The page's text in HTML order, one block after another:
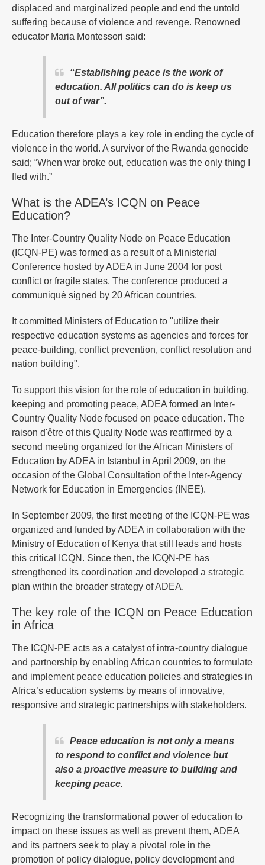
displaced and marginalized people and end the untold
suffering because of violence and revenge. Renowned
educator Maria Montessori said:
“Establishing peace is the work of
education. All politics can do is keep us
out of war”.
Education therefore plays a key role in ending the cycle of
violence in the world. A survivor of the Rwanda genocide
said; “When war broke out, education was the only thing I
fled with.”
What is the ADEA’s ICQN on Peace
Education?
The Inter-Country Quality Node on Peace Education
(ICQN-PE) was formed as a result of a Ministerial
Conference hosted by ADEA in June 2004 for post
conflict or fragile states. The conference produced a
communiqué signed by 20 African countries.
It committed Ministers of Education to "utilize their
respective education systems as agencies and forces for
peace-building, conflict prevention, conflict resolution and
nation building".
To support this vision for the role of education in building,
keeping and promoting peace, ADEA formed an Inter-
Country Quality Node focused on peace education. The
raison d'être of this Quality Node was reaffirmed by a
second meeting organized for the African Ministers of
Education by ADEA in Istanbul in April 2009, on the
occasion of the Global Consultation of the Inter-Agency
Network for Education in Emergencies (INEE).
In September 2009, the first meeting of the ICQN-PE was
organized and funded by ADEA in collaboration with the
Ministry of Education of Kenya that still leads and hosts
this critical ICQN. Since then, the ICQN-PE has
strengthened its coordination and developed a strategic
plan within the broader strategy of ADEA.
The key role of the ICQN on Peace Education
in Africa
The ICQN-PE acts as a catalyst of intra-country dialogue
and partnership by enabling African countries to formulate
and implement peace education policies and strategies in
Africa’s education systems by means of innovative,
responsive and strategic partnerships with stakeholders.
Peace education is not only a means
to respond to conflict and violence but
also a proactive measure to building and
keeping peace.
Recognizing the transformational power of education to
impact on these issues as well as prevent them, ADEA
and its partners seek to play a pivotal role in the
promotion of policy dialogue, policy development and